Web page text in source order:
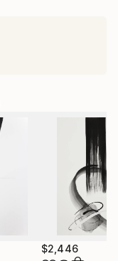
$2,446